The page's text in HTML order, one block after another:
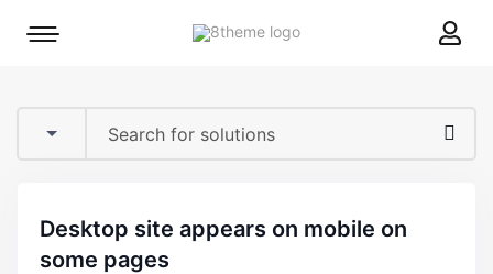
8theme
Mobile
desktop site appears on mobile on
some pages